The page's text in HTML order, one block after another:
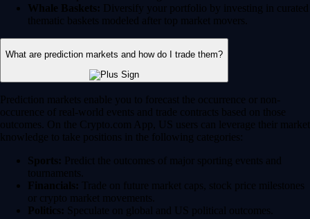
Whale Baskets: Diversify your portfolio by investing in curated
thematic baskets modeled after top market movers.
What are prediction markets and how do I trade them?
Prediction markets enable you to forecast the occurrence or non-
occurence of real-world events and trade contracts based on those
outcomes. On the Crypto.com App, US users can leverage their market
knowledge to take positions in the following categories:
Sports: Predict the outcomes of major sporting events and
tournaments.
Financials: Trade on future market caps, stock price milestones
or crypto market movements.
Politics: Speculate on global and US political outcomes.